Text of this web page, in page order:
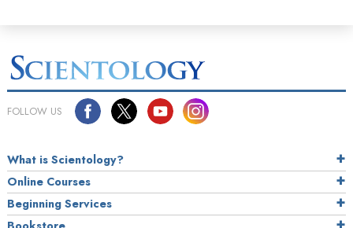
FOLLOW US
What is Scientology?
Online Courses
Beginning Services